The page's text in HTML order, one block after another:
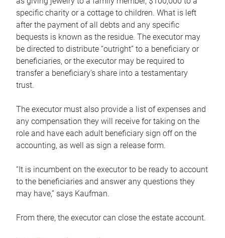
specific charity or a cottage to children. What is left
after the payment of all debts and any specific
bequests is known as the residue. The executor may
be directed to distribute “outright” to a beneficiary or
beneficiaries, or the executor may be required to
transfer a beneficiary’s share into a testamentary
trust.
The executor must also provide a list of expenses and
any compensation they will receive for taking on the
role and have each adult beneficiary sign off on the
accounting, as well as sign a release form.
“It is incumbent on the executor to be ready to account
to the beneficiaries and answer any questions they
may have,” says Kaufman.
From there, the executor can close the estate account.